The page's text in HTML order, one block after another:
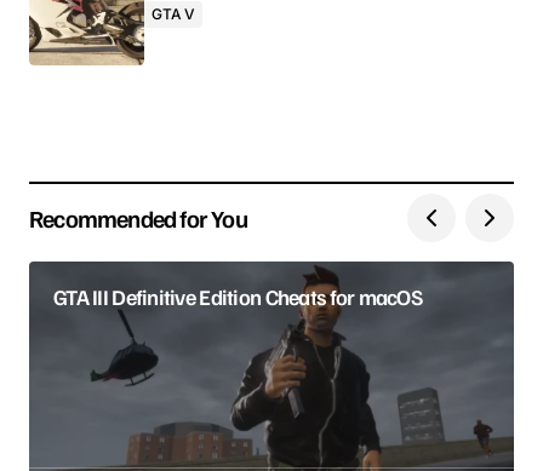
Your E-mail
Submit Comment
GTA V
Recommended for You
GTA III Definitive Edition Cheats for macOS